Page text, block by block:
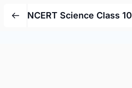
NCERT Science Class 10